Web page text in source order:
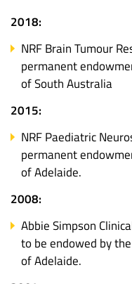
2018:
NRF Brain Tumour
permanent
of South Australia
2015:
NRF Paediatric
permanent
of Adelaide.
2008:
Abbie Simpson
to be endowed by
of Adelaide.